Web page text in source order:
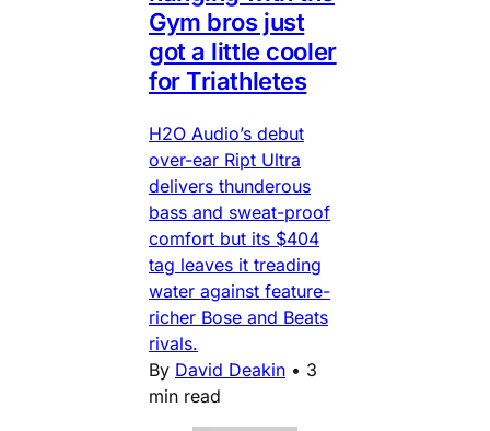
Gym bros just
got a little cooler
for Triathletes
H2O Audio’s debut
over-ear Ript Ultra
delivers thunderous
bass and sweat-proof
comfort but its $404
tag leaves it treading
water against feature-
richer Bose and Beats
rivals.
By David Deakin • 3
min read